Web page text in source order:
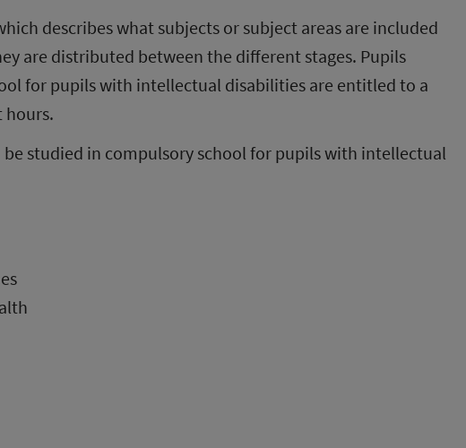
describes what subjects or subject areas are included
are distributed between the different stages. Pupils
for pupils with intellectual disabilities are entitled to a
hours.
studied in compulsory school for pupils with intellectual